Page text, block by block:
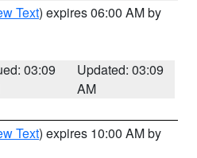
Text) expires 06:00 AM by
03:09
Updated: 03:09
AM
Text) expires 10:00 AM by